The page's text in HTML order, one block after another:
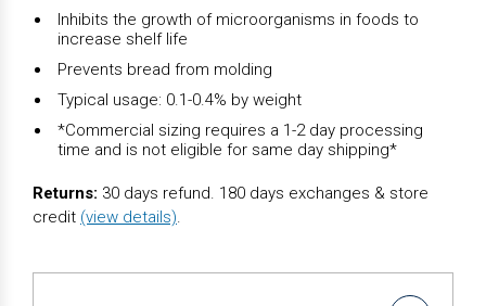
Inhibits the growth of microorganisms in foods to
increase shelf life
Prevents bread from molding
Typical usage: 0.1-0.4% by weight
*Commercial sizing requires a 1-2 day processing
time and is not eligible for same day shipping*
Returns: 30 days refund. 180 days exchanges & store
credit (view details).